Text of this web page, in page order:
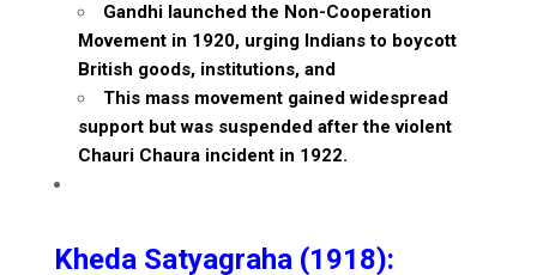
Gandhi launched the Non-Cooperation
Movement in 1920, urging Indians to boycott
British goods, institutions, and
This mass movement gained widespread
support but was suspended after the violent
Chauri Chaura incident in 1922.
Kheda Satyagraha (1918):